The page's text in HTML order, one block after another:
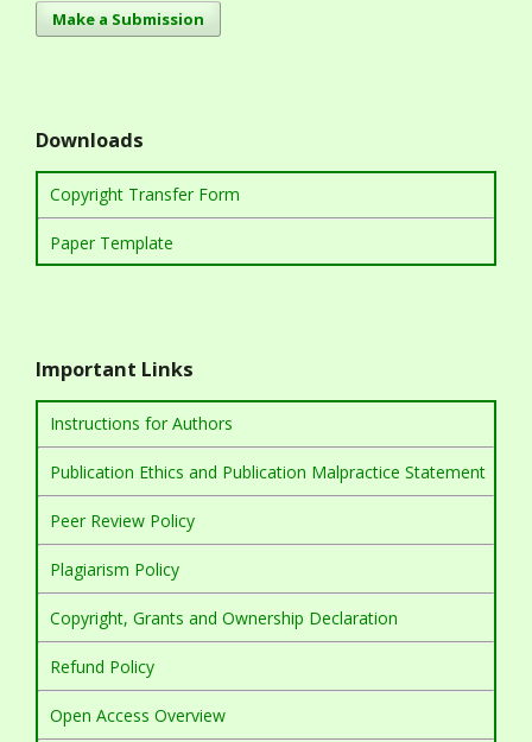
Make a Submission
Downloads
Copyright Transfer Form
Paper Template
Important Links
Instructions for Authors
Publication Ethics and Publication Malpractice Statement
Peer Review Policy
Plagiarism Policy
Copyright, Grants and Ownership Declaration
Refund Policy
Open Access Overview